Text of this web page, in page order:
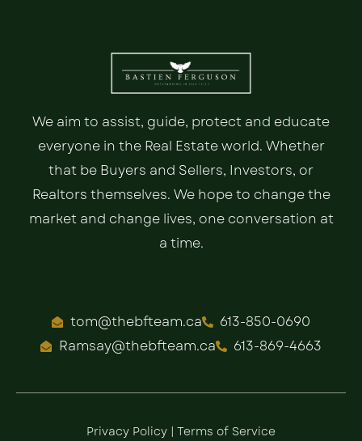
We aim to assist, guide, protect and educate
everyone in the Real Estate world. Whether
that be Buyers and Sellers, Investors, or
Realtors themselves. We hope to change the
market and change lives, one conversation at
a time.
tom@thebfteam.ca
613-850-0690
Ramsay@thebfteam.ca
613-869-4663
Privacy Policy | Terms of Service